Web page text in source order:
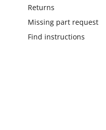
Returns
Missing part request
Find instructions